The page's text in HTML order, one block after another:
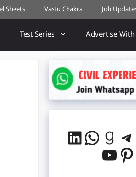
Sheets Vastu Chakra Job
Test Series Advertise With
LinkedIn